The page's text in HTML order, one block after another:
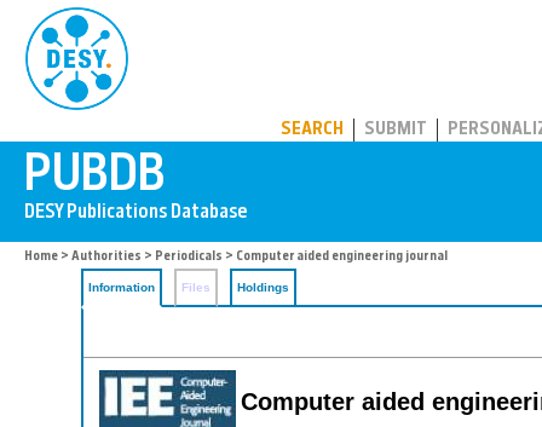
SEARCH SUBMIT
Home > Authorities > Periodicals > Computer aided engineering journal
Information Files Holdings
Computer aided